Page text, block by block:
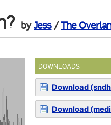
byJess/The
DOWNLOADS
Download
Download